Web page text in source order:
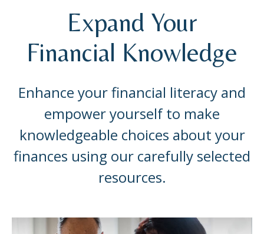
Expand Your
Financial Knowledge
Enhance your financial literacy and
empower yourself to make
knowledgeable choices about your
finances using our carefully selected
resources.